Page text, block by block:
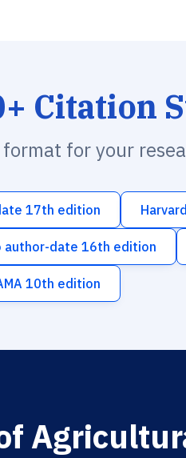
Citation
for your
17th edition
author-date 16th edition
10th edition